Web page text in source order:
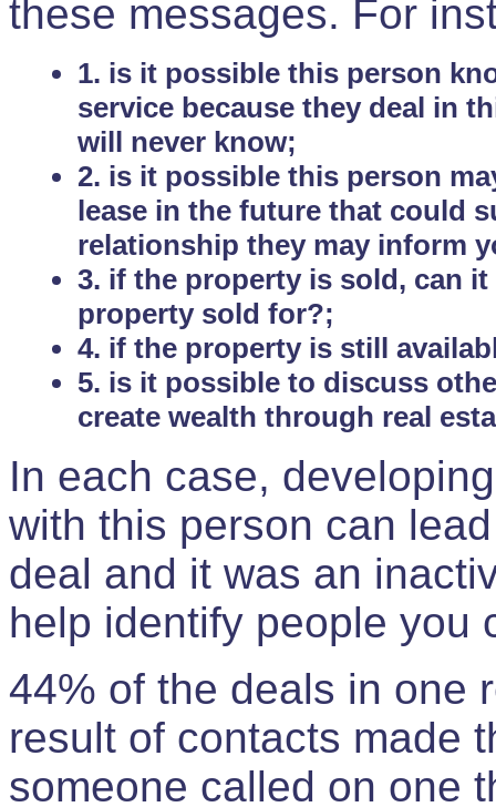
these messages. For
1. is it possible this person
service because they deal in
will never know;
2. is it possible this person
lease in the future that could
relationship they may inform
3. if the property is sold, can
property sold for?;
4. if the property is still
5. is it possible to discuss
create wealth through real
In each case,
with this person can
deal and it was an
help identify people you
44% of the deals in one
result of contacts made
someone called on one